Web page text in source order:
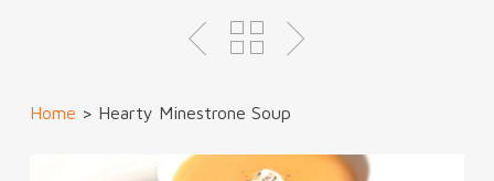
Home > Hearty Minestrone Soup